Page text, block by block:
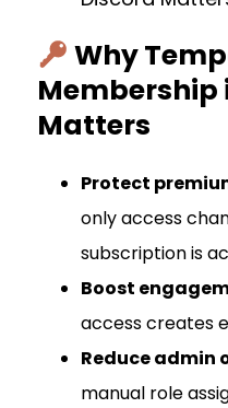
Why
Membership
Matters
Protect
only access
subscription is
Boost
access creates
Reduce admin
manual role